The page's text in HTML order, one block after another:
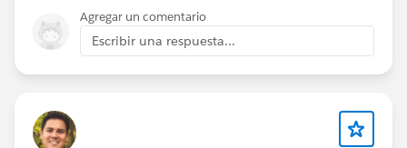
regular data quality reviews.
Apply least-privilege accessso AI agents only
access the data they genuinely need. Sensitive
fields should be protected with Field-Level Security,
Data Cloud data policies where applicable.
Establish trust boundaries.
Agregar un comentario
Escribir una respuesta...